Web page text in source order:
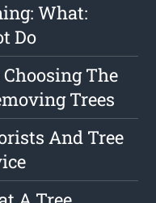
What:
Do
The
Trees
And Tree